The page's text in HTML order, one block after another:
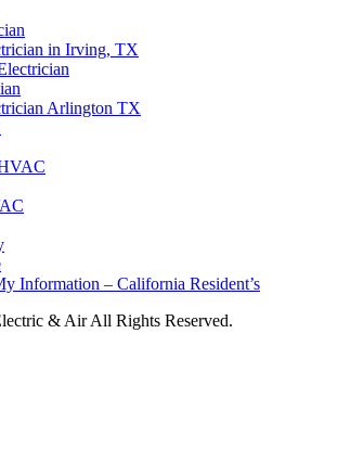
in Irving, TX
Arlington TX
Information – California Resident’s
& Air All Rights Reserved.